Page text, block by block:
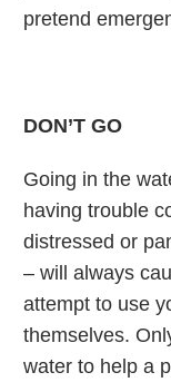
pretend
DON’T GO
Going in the
having trouble
distressed or
– will always
attempt to use
themselves.
water to help a